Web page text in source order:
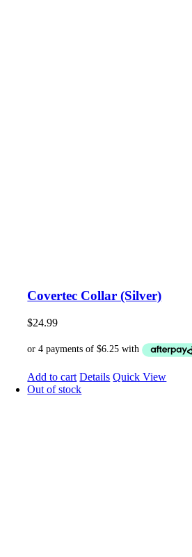
Covertec Collar (Silver)
$24.99
Add to cart Details Quick View
Out of stock